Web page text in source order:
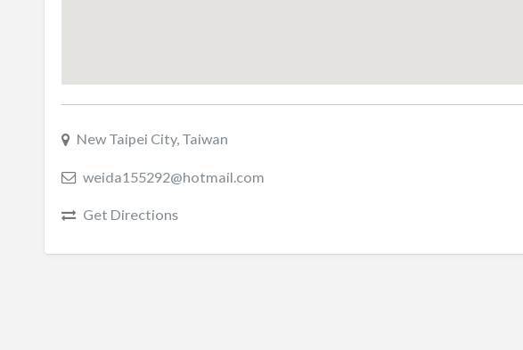
New Taipei City, Taiwan
weida155292@hotmail.com
Get Directions